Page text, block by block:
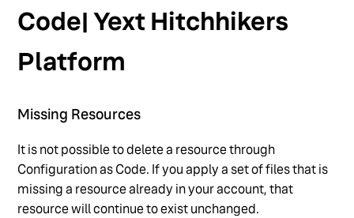
Code| Yext Hitchhikers
Platform
Missing Resources
It is not possible to delete a resource through
Configuration as Code. If you apply a set of files that is
missing a resource already in your account, that
resource will continue to exist unchanged.